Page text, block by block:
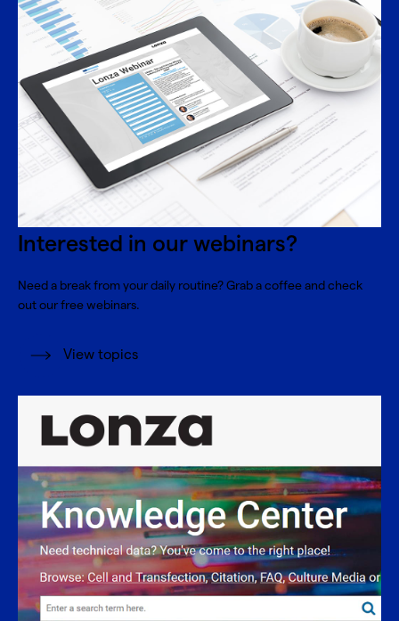
Interested in our webinars?
Need a break from your daily routine? Grab a coffee and check
out our free webinars.
View topics